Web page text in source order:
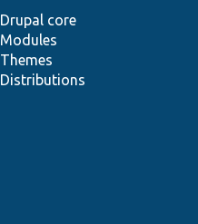
Drupal core
Modules
Themes
Distributions